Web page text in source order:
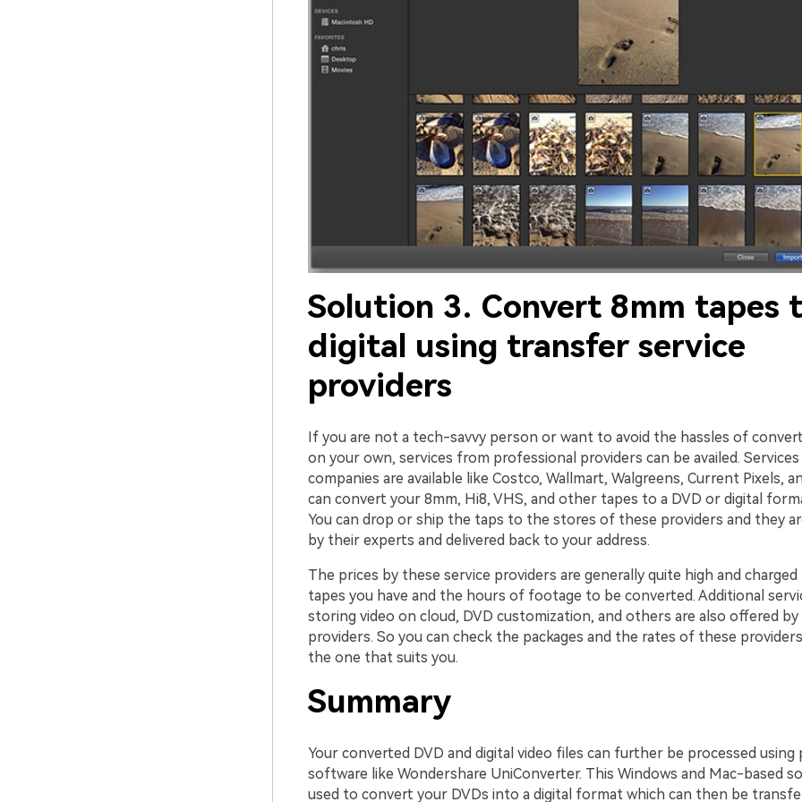
Solution 3. Convert 8mm tapes
digital using transfer service
providers
If you are not a tech-savvy person or want to avoid the hassles of
on your own, services from professional providers can be availed.
companies are available like Costco, Wallmart, Walgreens, Current Pixels,
can convert your 8mm, Hi8, VHS, and other tapes to a DVD or digital
You can drop or ship the taps to the stores of these providers and they
by their experts and delivered back to your address.
The prices by these service providers are generally quite high and
tapes you have and the hours of footage to be converted. Additional
storing video on cloud, DVD customization, and others are also offered
providers. So you can check the packages and the rates of these
the one that suits you.
Summary
Your converted DVD and digital video files can further be processed using
software like Wondershare UniConverter. This Windows and Mac-based
used to convert your DVDs into a digital format which can then be